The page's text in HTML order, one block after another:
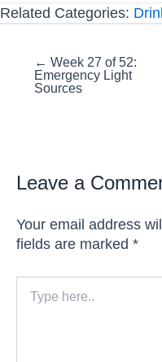
Related Categories:
Posts
navigation
← Week 27 of 52:
Emergency Light
Sources
Leave a
Your email address
fields are marked *
here..